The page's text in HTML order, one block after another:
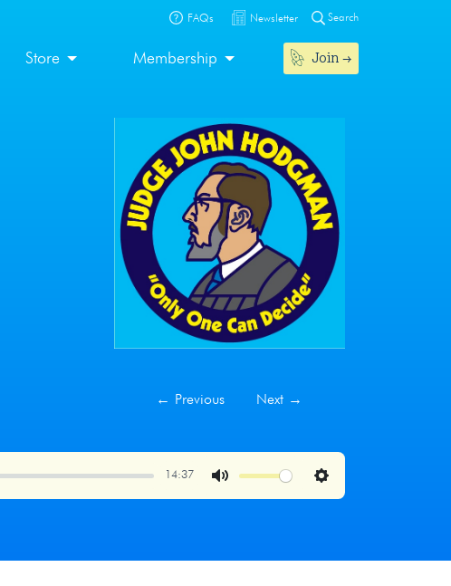
FAQs Newsletter Search
Store Membership Join
← Previous Next →
14:37
Mute Settings